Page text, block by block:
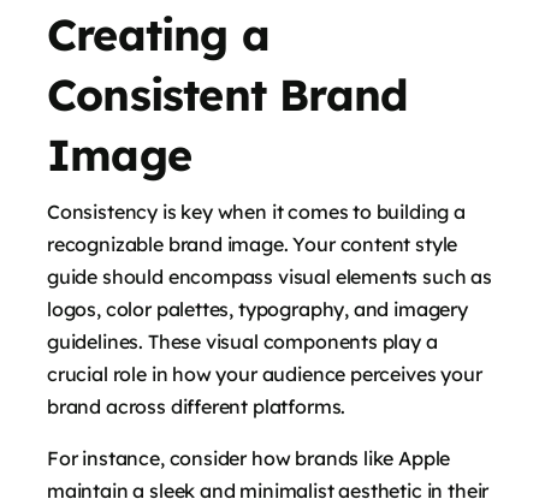
Creating a
Consistent Brand
Image
Consistency is key when it comes to building a
recognizable brand image. Your content style
guide should encompass visual elements such as
logos, color palettes, typography, and imagery
guidelines. These visual components play a
crucial role in how your audience perceives your
brand across different platforms.
For instance, consider how brands like Apple
maintain a sleek and minimalist aesthetic in their